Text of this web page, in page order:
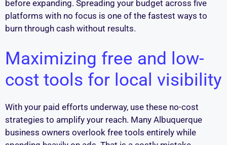
before expanding. Spreading your budget across five
platforms with no focus is one of the fastest ways to
burn through cash without results.
Maximizing free and low-
cost tools for local visibility
With your paid efforts underway, use these no-cost
strategies to amplify your reach. Many Albuquerque
business owners overlook free tools entirely while